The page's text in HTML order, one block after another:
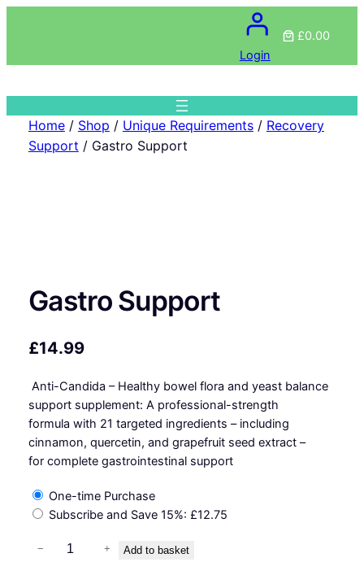
Login
£0.00
Home/ Shop / Unique Requirements/ Recovery
Support / Gastro Support
Gastro Support
£14.99
Anti-Candida – Healthy bowel flora and yeast balance
support supplement: A professional-strength
formula with 21 targeted ingredients – including
cinnamon, quercetin, and grapefruit seed extract –
for complete gastrointestinal support
One-time Purchase
Subscribe and Save 15%: £12.75
− + Add to basket